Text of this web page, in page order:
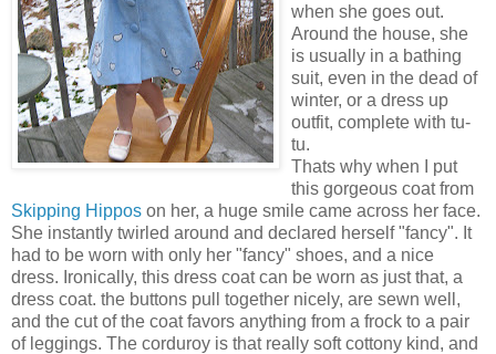
when she goes out.
Around the house, she
is usually in a bathing
suit, even in the dead of
winter, or a dress up
outfit, complete with tu-
tu.
Thats why when I put
this gorgeous coat from
Skipping Hippos on her, a huge smile came across her face.
She instantly twirled around and declared herself "fancy". It
had to be worn with only her "fancy" shoes, and a nice
dress. Ironically, this dress coat can be worn as just that, a
dress coat. the buttons pull together nicely, are sewn well,
and the cut of the coat favors anything from a frock to a pair
of leggings. The corduroy is that really soft cottony kind, and